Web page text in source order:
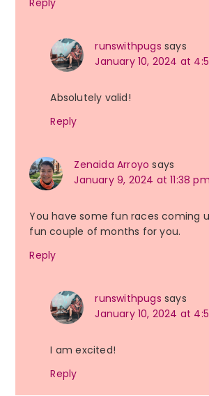
runswithpugs says
January 10, 2024 at
Absolutely valid!
Reply
Zenaida Arroyo says
January 9, 2024 at 11:38 pm
You have some fun races coming
fun couple of months for you.
Reply
runswithpugs says
January 10, 2024 at
I am excited!
Reply